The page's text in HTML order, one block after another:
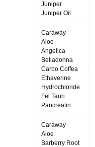
Juniper
Juniper Oil
Caraway
Aloe
Angelica
Belladonna
Carbo Coffea
Ethaverine
Hydrochloride
Fel Tauri
Pancreatin
Caraway
Aloe
Barberry Root